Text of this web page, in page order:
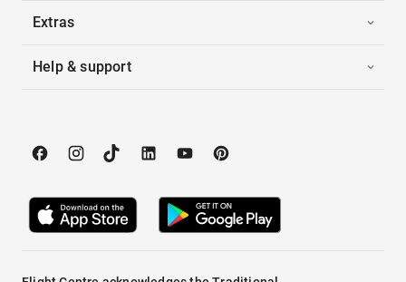
Extras
Help & support